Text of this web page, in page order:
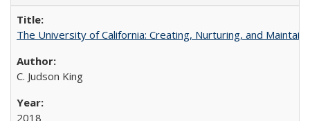
The University of California: Creating, Nurturing, and
C. Judson King
2018